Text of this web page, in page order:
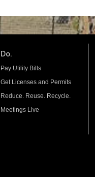
Do.
Pay Utility Bills
Get Licenses and Permits
Reduce. Reuse. Recycle.
Meetings Live